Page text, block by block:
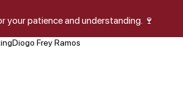
your patience and understanding. 🍷
Diogo Frey Ramos